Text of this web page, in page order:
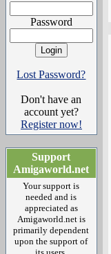
Password
Lost Password?
Don't have an
account yet?
Register now!
Support
Amigaworld.net
Your support is
needed and is
appreciated as
Amigaworld.net is
primarily dependent
upon the support of